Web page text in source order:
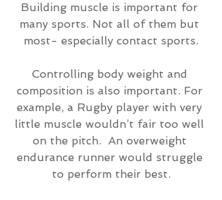
Building muscle is important for
many sports. Not all of them but
most- especially contact sports.
Controlling body weight and
composition is also important. For
example, a Rugby player with very
little muscle wouldn’t fair too well
on the pitch.  An overweight
endurance runner would struggle
to perform their best.